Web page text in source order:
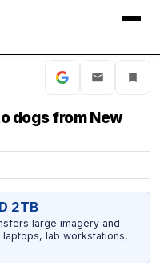
dogs from New
2TB
large imagery and
lab workstations,